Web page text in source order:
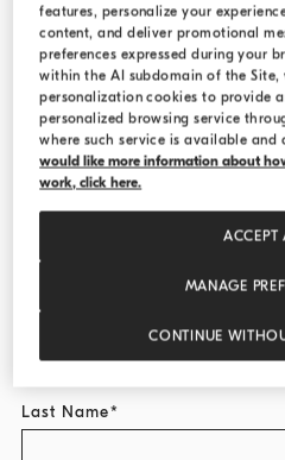
Type of request
Select...
Last Name
features, personalize your
content, and deliver promotional
preferences expressed during your
within the AI subdomain of the
personalization cookies to provide
personalized browsing service
where such service is available and
would like more information about
work, click here.
MANAGE
CONTINUE
ACCEPT